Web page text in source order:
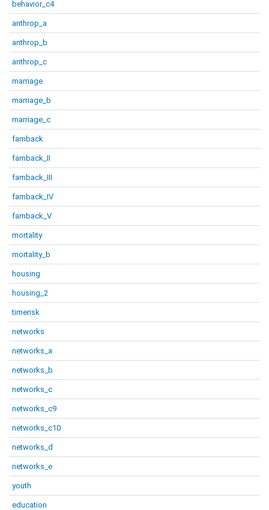
behavior_c4
anthrop_a
anthrop_b
anthrop_c
marriage
marriage_b
marriage_c
famback
famback_II
famback_III
famback_IV
famback_V
mortality
mortality_b
housing
housing_2
timerisk
networks
networks_a
networks_b
networks_c
networks_c9
networks_c10
networks_d
networks_e
youth
education